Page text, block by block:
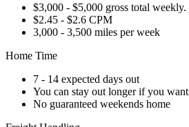
$3,000 - $5,000 gross total
$2.45 - $2.6 CPM
3,000 - 3,500 miles per week
Home Time
7 - 14 expected days out
You can stay out longer if you
No guaranteed weekends home